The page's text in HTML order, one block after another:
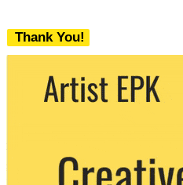
Thank You!
We never share your email with any 3rd
party. You can unsubscribe at any time.